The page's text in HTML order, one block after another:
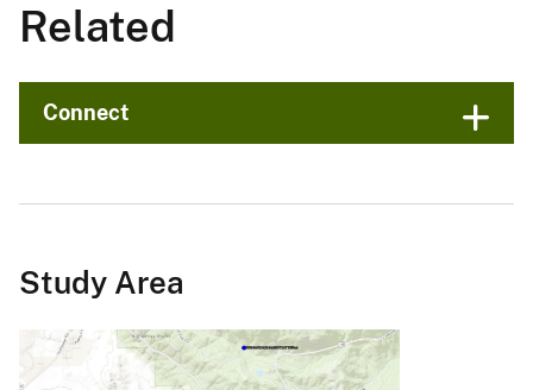
Related
Connect
Study Area